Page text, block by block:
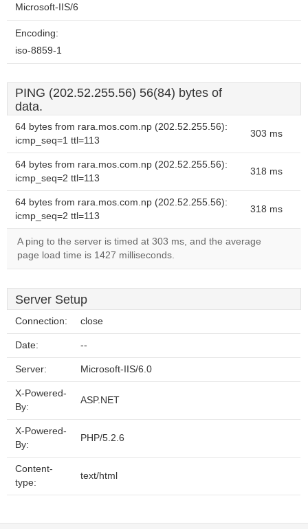
Microsoft-IIS/6
Encoding:
iso-8859-1
PING (202.52.255.56) 56(84) bytes of
data.
64 bytes from rara.mos.com.np (202.52.255.56):
icmp_seq=1 ttl=113
303 ms
64 bytes from rara.mos.com.np (202.52.255.56):
icmp_seq=2 ttl=113
318 ms
64 bytes from rara.mos.com.np (202.52.255.56):
icmp_seq=2 ttl=113
318 ms
A ping to the server is timed at 303 ms, and the average
page load time is 1427 milliseconds.
Server Setup
Connection: close
Date: --
Server: Microsoft-IIS/6.0
X-Powered-
By:
ASP.NET
X-Powered-
By:
PHP/5.2.6
Content-
type:
text/html